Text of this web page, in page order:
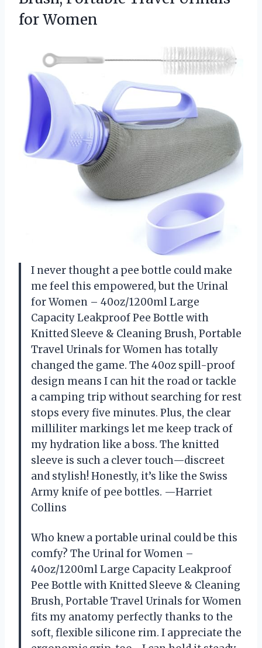
for Women
I never thought a pee bottle could make
me feel this empowered, but the Urinal
for Women – 40oz/1200ml Large
Capacity Leakproof Pee Bottle with
Knitted Sleeve & Cleaning Brush, Portable
Travel Urinals for Women has totally
changed the game. The 40oz spill-proof
design means I can hit the road or tackle
a camping trip without searching for rest
stops every five minutes. Plus, the clear
milliliter markings let me keep track of
my hydration like a boss. The knitted
sleeve is such a clever touch—discreet
and stylish! Honestly, it’s like the Swiss
Army knife of pee bottles. —Harriet
Collins
Who knew a portable urinal could be this
comfy? The Urinal for Women –
40oz/1200ml Large Capacity Leakproof
Pee Bottle with Knitted Sleeve & Cleaning
Brush, Portable Travel Urinals for Women
fits my anatomy perfectly thanks to the
soft, flexible silicone rim. I appreciate the